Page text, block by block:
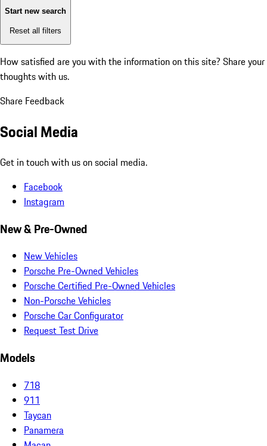
Start new search
Reset all filters
How satisfied are you with the information on this site? Share your
thoughts with us.
Share Feedback
Social Media
Get in touch with us on social media.
Facebook
Instagram
New & Pre-Owned
New Vehicles
Porsche Pre-Owned Vehicles
Porsche Certified Pre-Owned Vehicles
Non-Porsche Vehicles
Porsche Car Configurator
Request Test Drive
Models
718
911
Taycan
Panamera